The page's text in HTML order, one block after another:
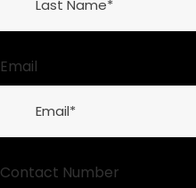
Email
Contact Number